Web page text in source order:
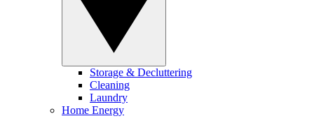
Storage & Decluttering
Cleaning
Laundry
Home Energy